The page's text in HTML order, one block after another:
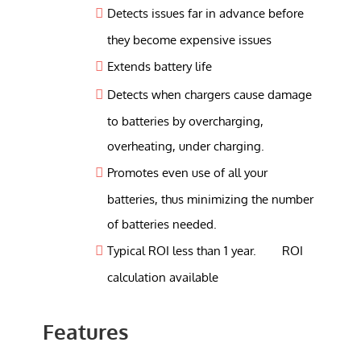
Detects issues far in advance before
they become expensive issues
Extends battery life
Detects when chargers cause damage
to batteries by overcharging,
overheating, under charging.
Promotes even use of all your
batteries, thus minimizing the number
of batteries needed.
Typical ROI less than 1 year. ROI
calculation available
Features